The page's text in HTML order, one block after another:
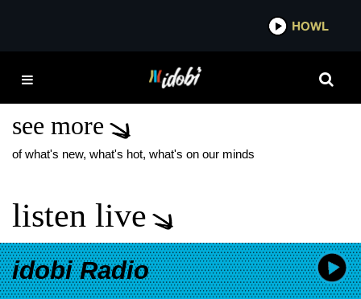
IDOBI
DAYSEEKER PALE
MOONLIGHT TOUR
see more
of what's new, what's hot, what's on our minds
listen live
idobi Radio